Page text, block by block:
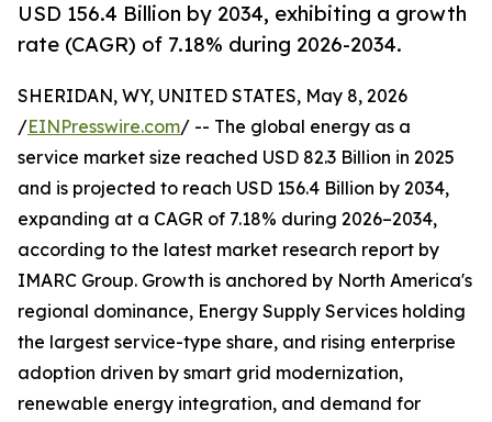
USD 156.4 Billion by 2034, exhibiting a growth
rate (CAGR) of 7.18% during 2026-2034.
SHERIDAN, WY, UNITED STATES, May 8, 2026
/EINPresswire.com/ -- The global energy as a
service market size reached USD 82.3 Billion in 2025
and is projected to reach USD 156.4 Billion by 2034,
expanding at a CAGR of 7.18% during 2026–2034,
according to the latest market research report by
IMARC Group. Growth is anchored by North America's
regional dominance, Energy Supply Services holding
the largest service-type share, and rising enterprise
adoption driven by smart grid modernization,
renewable energy integration, and demand for